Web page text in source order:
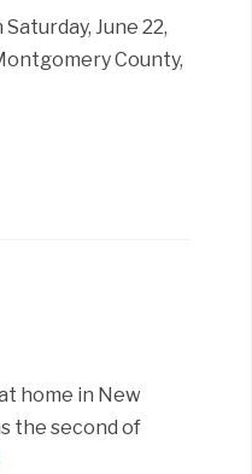
June 22,
County,
home in New
the second of